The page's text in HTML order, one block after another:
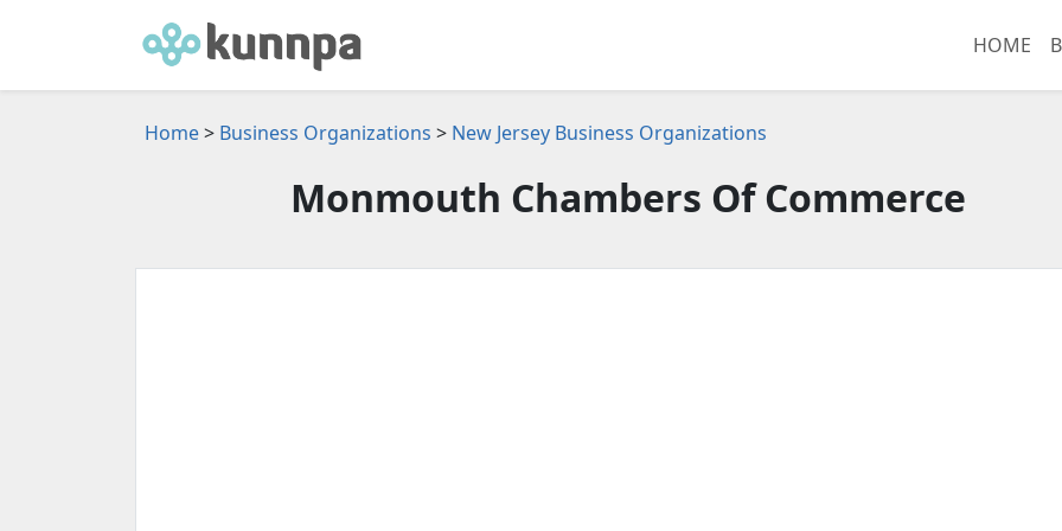
HOME
Home> Business Organizations > New Jersey Business Organizations
Monmouth Chambers Of Commerce